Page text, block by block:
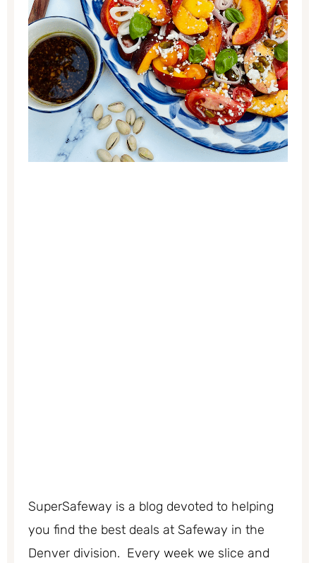
SuperSafeway is a blog devoted to helping
you find the best deals at Safeway in the
Denver division. Every week we slice and